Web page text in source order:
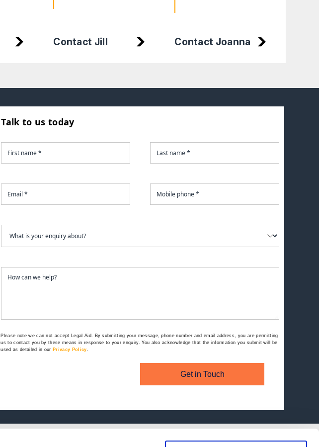
Contact Jill Contact Joanna
Talk to us today
Please note we can not accept Legal Aid. By submitting your message, phone number and email address, you are permitting
us to contact you by these means in response to your enquiry. You also acknowledge that the information you submit will be
used as detailed in our Privacy Policy.
Get in Touch